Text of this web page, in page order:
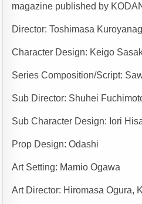
magazine published by
Director: Toshimasa
Character Design: Keigo
Series Composition/Script:
Sub Director: Shuhei
Sub Character Design: Iori
Prop Design: Odashi
Art Setting: Mamio Ogawa
Art Director: Hiromasa Ogura,